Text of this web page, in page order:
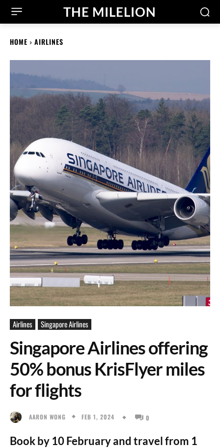
THE MILELION
HOME AIRLINES
Airlines Singapore Airlines
Singapore Airlines offering
50% bonus KrisFlyer miles
for flights
AARON WONG FEB 1, 2024 0
Book by 10 February and travel from 1